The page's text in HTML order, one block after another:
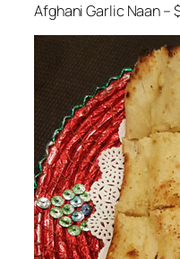
Afghani Garlic Naan –